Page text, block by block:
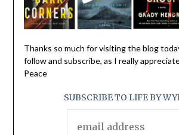
Thanks so much for visiting the blog
follow and subscribe, as I really
Peace
SUBSCRIBE TO LIFE BY